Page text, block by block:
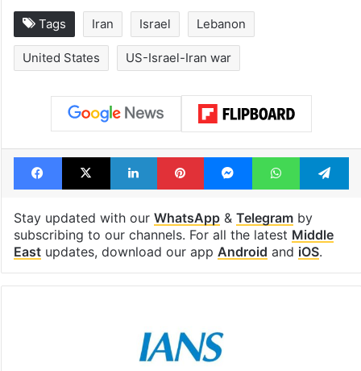
Tags Iran Israel Lebanon
United States US-Israel-Iran war
Facebook
X LinkedInPinterestMessengerWhatsApp
Stay updated with our WhatsApp& Telegramby
subscribing to our channels. For all the latest Middle
Eastupdates, download our app Android and iOS.